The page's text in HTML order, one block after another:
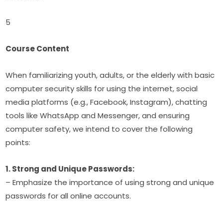
5
Course Content
When familiarizing youth, adults, or the elderly with basic
computer security skills for using the internet, social
media platforms (e.g., Facebook, Instagram), chatting
tools like WhatsApp and Messenger, and ensuring
computer safety, we intend to cover the following
points:
1. Strong and Unique Passwords:
– Emphasize the importance of using strong and unique
passwords for all online accounts.